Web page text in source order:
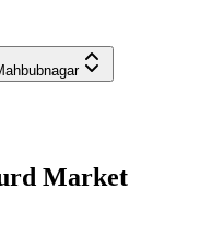
Market